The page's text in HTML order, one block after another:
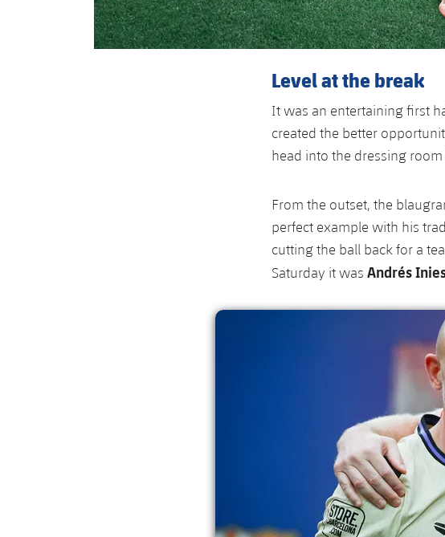
Level at the break
It was an entertaining first
created the better
head into the dressing room
From the outset, the
perfect example with his
cutting the ball back for a
Saturday it was Andrés